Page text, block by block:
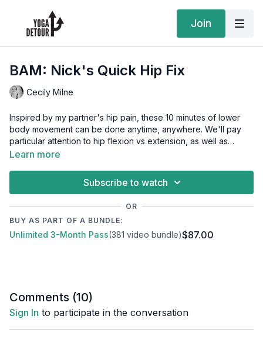
Join
BAM: Nick's Quick Hip Fix
Cecily Milne
Inspired by my partner's hip pain, these 10 minutes of lower
body movement can be done anytime, anywhere. We'll pay
particular attention to hip flexion vs extension, as well as
adduction and rotation. All you'll need is access to a wall!
Learn more
Subscribe to watch
OR
BUY AS PART OF A BUNDLE:
Unlimited 3-Month Pass(381 video bundle)$87.00
Comments (10)
Sign In to participate in the conversation